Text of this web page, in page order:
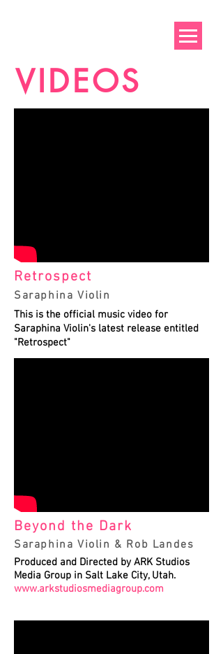
VIDEOS
Retrospect
Saraphina Violin
This is the official music video for
Saraphina Violin's latest release entitled
"Retrospect"
Beyond the Dark
Saraphina Violin & Rob Landes
Produced and Directed by ARK Studios
Media Group in Salt Lake City, Utah.
www.arkstudiosmediagroup.com